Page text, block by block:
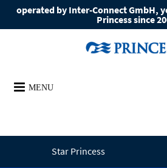
operated by Inter-Connect GmbH,
Princess since
MENU
Star Princess